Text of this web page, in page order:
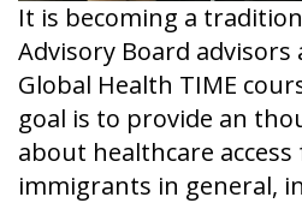
It is becoming a
Advisory Board
Global Health TIME
goal is to provide an
about healthcare
immigrants in general,